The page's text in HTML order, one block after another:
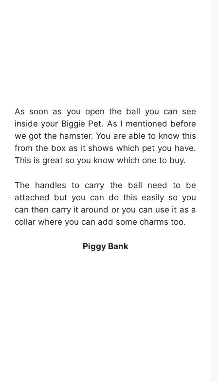
As soon as you open the ball you can see
inside your Biggie Pet. As I mentioned before
we got the hamster. You are able to know this
from the box as it shows which pet you have.
This is great so you know which one to buy.
The handles to carry the ball need to be
attached but you can do this easily so you
can then carry it around or you can use it as a
collar where you can add some charms too.
Piggy Bank